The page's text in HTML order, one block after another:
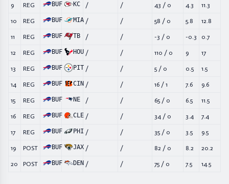
9 REG BUF KC / / 43 / 0 4.3 11.3
10 REG BUF MIA / / 58 / 0 5.8 12.8
11 REG BUF TB / / -3 / 0 -0.3 0.7
12 REG BUF HOU / / 110 / 0 9 17
13 REG BUF PIT / / 5 / 0 0.5 1.5
14 REG BUF CIN / / 16 / 1 7.6 9.6
15 REG BUF NE / / 65 / 0 6.5 11.5
16 REG BUF CLE / / 34 / 0 3.4 7.4
17 REG BUF PHI / / 35 / 0 3.5 9.5
19 POST BUF JAX / / 82 / 0 8.2 20.2
20 POST BUF DEN / / 75 / 0 7.5 14.5